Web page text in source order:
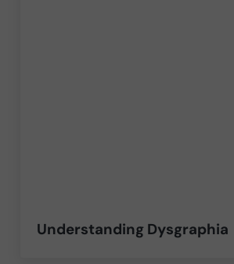
Understanding Dysgraphia